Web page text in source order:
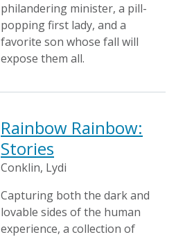
philandering minister, a pill-
popping first lady, and a
favorite son whose fall will
expose them all.
Rainbow Rainbow:
Stories
Conklin, Lydi
Capturing both the dark and
lovable sides of the human
experience, a collection of